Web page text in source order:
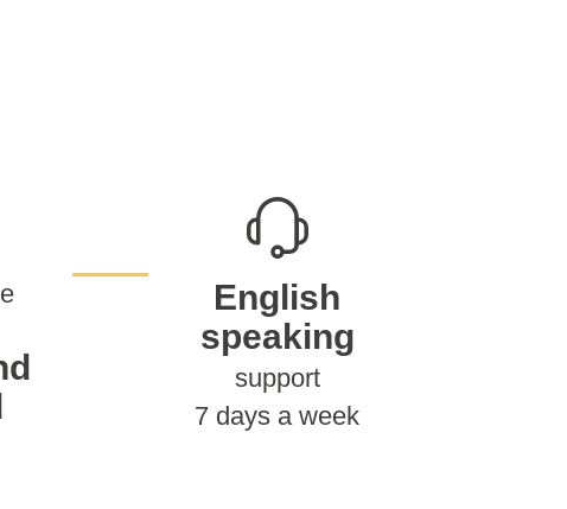
English
speaking
support
7 days a week